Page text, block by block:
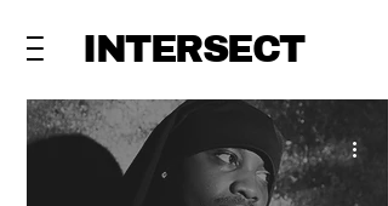
INTERSECT